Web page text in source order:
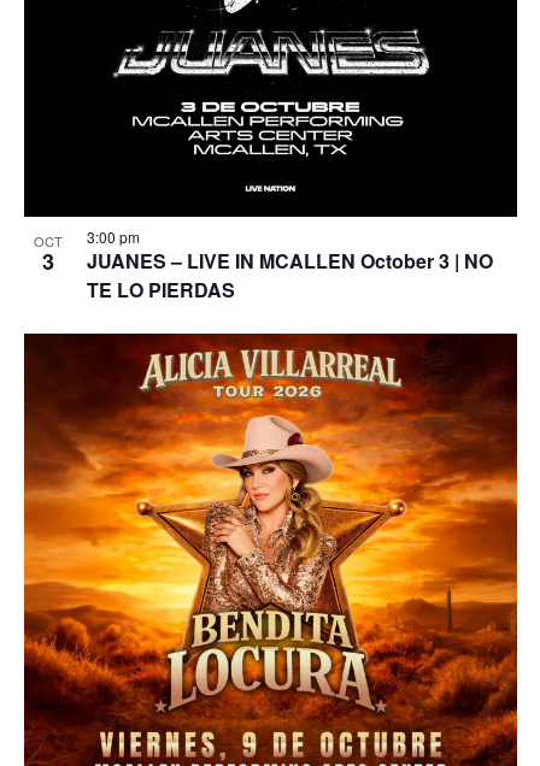
OCT
3
JUANES – LIVE IN MCALLEN October 3 | NO
TE LO PIERDAS
3:00 pm